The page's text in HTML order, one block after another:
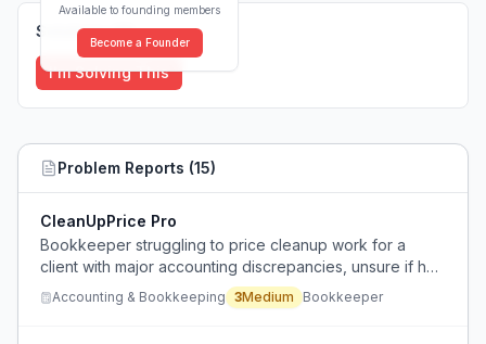
Available to founding members
Become a Founder
Solutions (0)
I'm Solving This
Problem Reports (15)
CleanUpPrice Pro
Bookkeeper struggling to price cleanup work for a
client with major accounting discrepancies, unsure if her
rates are fair.
Accounting & Bookkeeping 3Medium Bookkeeper